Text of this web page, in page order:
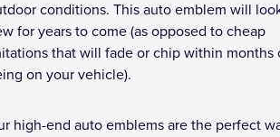
conditions. This auto emblem will
for years to come (as opposed to cheap
that will fade or chip within months
on your vehicle).
high-end auto emblems are the perfect